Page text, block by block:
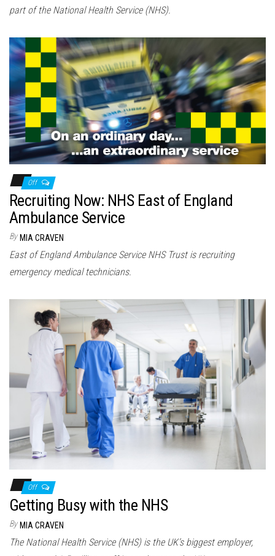
part of the National Health Service (NHS).
Off
Recruiting Now: NHS East of England
Ambulance Service
By MIA CRAVEN
East of England Ambulance Service NHS Trust is recruiting
emergency medical technicians.
Off
Getting Busy with the NHS
By MIA CRAVEN
The National Health Service (NHS) is the UK’s biggest employer,